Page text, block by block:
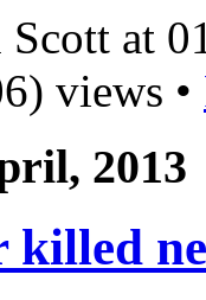
Scott at
views •
2013